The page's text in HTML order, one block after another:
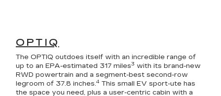
OPTIQ
The OPTIQ outdoes itself with an incredible range of
up to an EPA-estimated 317 miles3 with its brand-new
RWD powertrain and a segment-best second-row
legroom of 37.8 inches.4 This small EV sport-ute has
the space you need, plus a user-centric cabin with a